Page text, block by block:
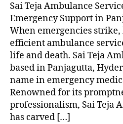
Sai Teja Ambulance
Emergency Support in
When emergencies
efficient ambulance
life and death. Sai Teja
based in Panjagutta,
name in emergency
Renowned for its
professionalism, Sai Teja
has carved […]